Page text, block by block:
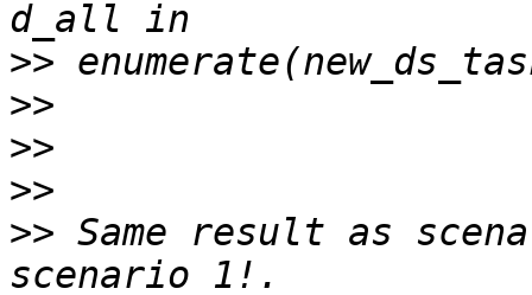
>>
>>
>>
>>
>> Same result as